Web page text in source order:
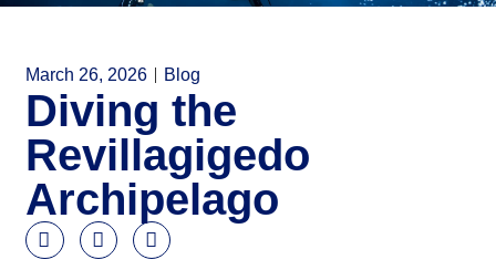
March 26, 2026 Blog
Diving the
Revillagigedo
Archipelago